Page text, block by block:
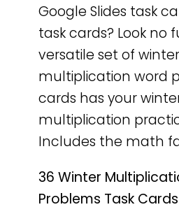
Google Slides task
task cards? Look no
versatile set of winter
multiplication word
cards has your
multiplication
Includes the math
36 Winter
Problems Task